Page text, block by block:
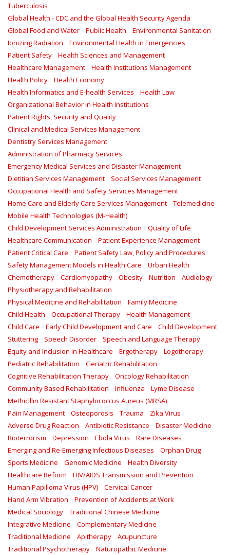
Tuberculosis
Global Health - CDC and the Global Health Security Agenda
Global Food and Water
Public Health
Environmental Sanitation
Ionizing Radiation
Environmental Health in Emergencies
Patient Safety
Health Sciences and Management
Healthcare Management
Health Institutions Management
Health Policy
Health Economy
Health Informatics and E-health Services
Health Law
Organizational Behavior in Health Institutions
Patient Rights, Security and Quality
Clinical and Medical Services Management
Dentistry Services Management
Administration of Pharmacy Services
Emergency Medical Services and Disaster Management
Dietitian Services Management
Social Services Management
Occupational Health and Safety Services Management
Home Care and Elderly Care Services Management
Telemedicine
Mobile Health Technologies (M-Health)
Child Development Services Administration
Quality of Life
Healthcare Communication
Patient Experience Management
Patient Critical Care
Patient Safety Law, Policy and Procedures
Safety Management Models in Health Care
Urban Health
Chemotherapy
Cardiomyopathy Obesity Nutrition
Audiology
Physiotherapy and Rehabilitation
Physical Medicine and Rehabilitation
Family Medicine
Child Health
Occupational Therapy
Health Management
Child Care
Early Child Development and Care
Child Development
Stuttering
Speech Disorder
Speech and Language Therapy
Equity and Inclusion in Healthcare
Ergotherapy
Logotherapy
Pediatric Rehabilitation
Geriatric Rehabilitation
Cognitive Rehabilitation Therapy
Oncology Rehabilitation
Community Based Rehabilitation
Influenza
Lyme Disease
Methicillin Resistant Staphylococcus Aureus (MRSA)
Pain Management
Osteoporosis Trauma
Zika Virus
Adverse Drug Reaction
Antibiotic Resistance
Disaster Medicine
Bioterrorism
Depression Ebola Virus
Rare Diseases
Emerging and Re-Emerging Infectious Diseases
Orphan Drug
Sports Medicine
Genomic Medicine
Health Diversity
Healthcare Reform
HIV/AIDS Transmission and Prevention
Human Papilloma Virus (HPV)
Cervical Cancer
Hand Arm Vibration
Prevention of Accidents at Work
Medical Sociology
Traditional Chinese Medicine
Integrative Medicine
Complementary Medicine
Traditional Medicine
Apitherapy
Acupuncture
Traditional Psychotherapy
Naturopathic Medicine